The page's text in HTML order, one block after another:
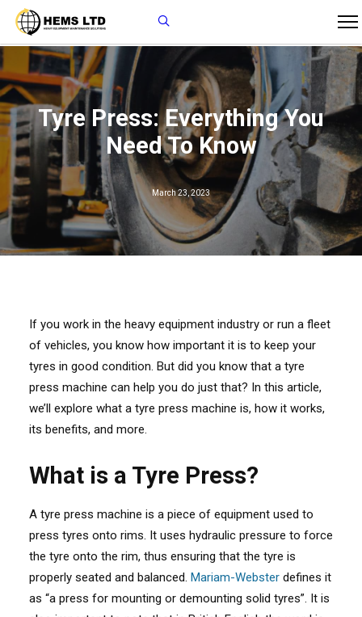
Tyre Press: Everything You
Need To Know
March 23, 2023
If you work in the heavy equipment industry or run a fleet
of vehicles, you know how important it is to keep your
tyres in good condition. But did you know that a tyre
press machine can help you do just that? In this article,
we’ll explore what a tyre press machine is, how it works,
its benefits, and more.
What is a Tyre Press?
A tyre press machine is a piece of equipment used to
press tyres onto rims. It uses hydraulic pressure to force
the tyre onto the rim, thus ensuring that the tyre is
properly seated and balanced. Mariam-Webster defines it
as “a press for mounting or demounting solid tyres”. It is